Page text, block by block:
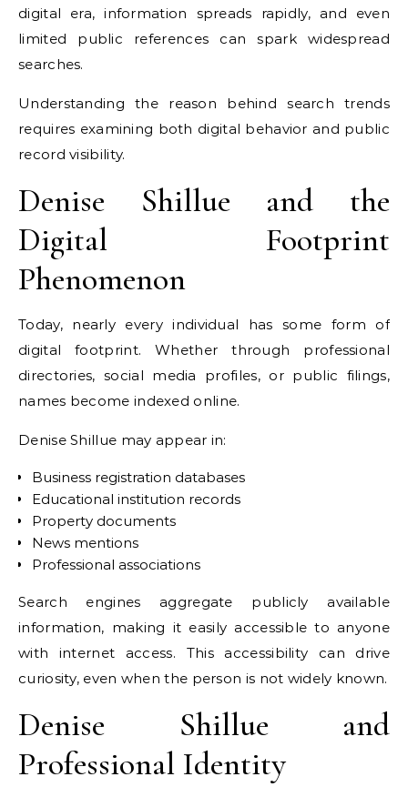
digital era, information spreads rapidly, and even
limited public references can spark widespread
searches.
Understanding the reason behind search trends
requires examining both digital behavior and public
record visibility.
Denise Shillue and the
Digital Footprint
Phenomenon
Today, nearly every individual has some form of
digital footprint. Whether through professional
directories, social media profiles, or public filings,
names become indexed online.
Denise Shillue may appear in:
Business registration databases
Educational institution records
Property documents
News mentions
Professional associations
Search engines aggregate publicly available
information, making it easily accessible to anyone
with internet access. This accessibility can drive
curiosity, even when the person is not widely known.
Denise Shillue and
Professional Identity